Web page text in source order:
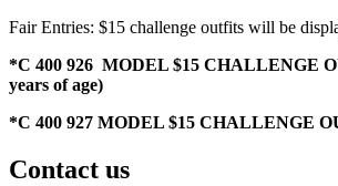
Fair Entries: $15 challenge outfits will be
*C 400 926 MODEL $15 CHALLENGE
years of age)
*C 400 927 MODEL $15 CHALLENGE
Contact us